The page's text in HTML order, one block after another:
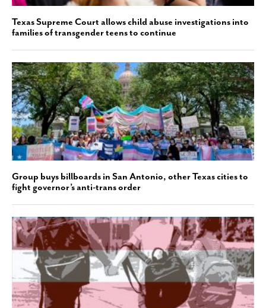
Texas Supreme Court allows child abuse investigations into
families of transgender teens to continue
Group buys billboards in San Antonio, other Texas cities to
fight governor’s anti-trans order